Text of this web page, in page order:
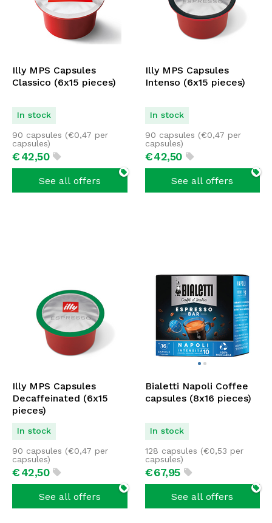
Illy MPS Capsules
Classico (6x15 pieces)
In stock
€42,50
90 capsules (€0,47 per
capsules)
See all offers
Illy MPS Capsules
Intenso (6x15 pieces)
In stock
€42,50
90 capsules (€0,47 per
capsules)
See all offers
Illy MPS Capsules
Decaffeinated (6x15
pieces)
In stock
€42,50
90 capsules (€0,47 per
capsules)
See all offers
Bialetti Napoli Coffee
capsules (8x16 pieces)
In stock
€67,95
128 capsules (€0,53 per
capsules)
See all offers